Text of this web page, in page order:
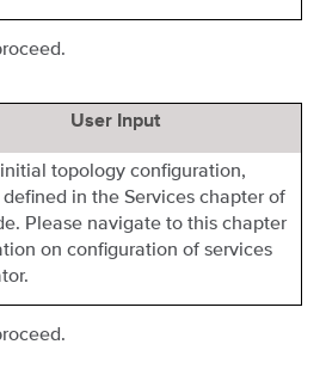
User Input
topology configuration,
in the Services chapter of
Please navigate to this chapter
on configuration of services